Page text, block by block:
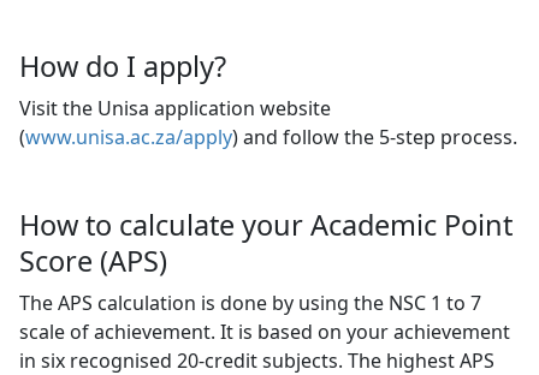
How do I apply?
Visit the Unisa application website
(www.unisa.ac.za/apply) and follow the 5-step process.
How to calculate your Academic Point
Score (APS)
The APS calculation is done by using the NSC 1 to 7
scale of achievement. It is based on your achievement
in six recognised 20-credit subjects. The highest APS